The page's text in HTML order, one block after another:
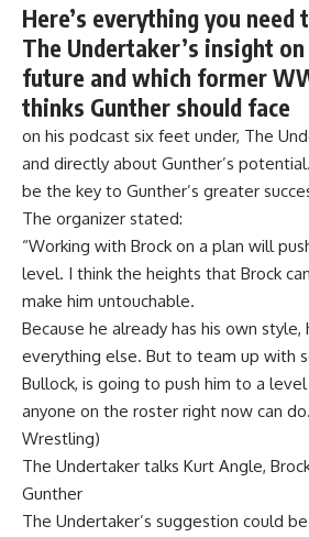
Here’s everything you
The Undertaker’s insight on
future and which former
thinks Gunther should face
on his podcast six feet under, The
and directly about Gunther’s potential.
be the key to Gunther’s greater
The organizer stated:
“Working with Brock on a plan will
level. I think the heights that Brock
make him untouchable.
Because he already has his own style,
everything else. But to team up with
Bullock, is going to push him to a
anyone on the roster right now can
Wrestling)
The Undertaker talks Kurt Angle,
Gunther
The Undertaker’s suggestion could